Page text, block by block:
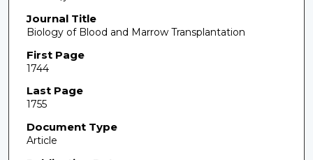
Journal Title
Biology of Blood and Marrow Transplantation
First Page
1744
Last Page
1755
Document Type
Article